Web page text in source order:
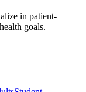
in patient-
goals.